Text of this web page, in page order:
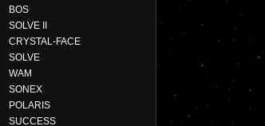
BOS
SOLVE II
CRYSTAL-FACE
SOLVE
WAM
SONEX
POLARIS
SUCCESS